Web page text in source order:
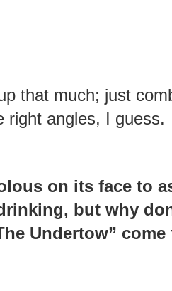
that much; just
right angles, I guess.
on its face to
but why
Undertow”